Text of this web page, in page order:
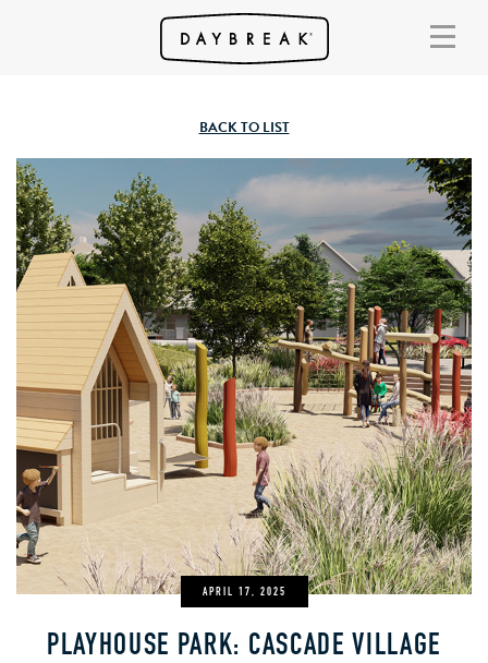
BACK TO LIST
APRIL 17, 2025
PLAYHOUSE PARK: CASCADE VILLAGE